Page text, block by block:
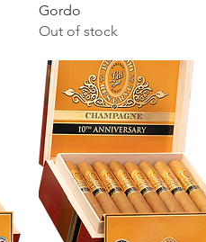
Gordo
Out of stock